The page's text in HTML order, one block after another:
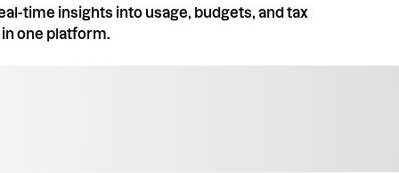
time insights into usage, budgets, and tax
one platform.